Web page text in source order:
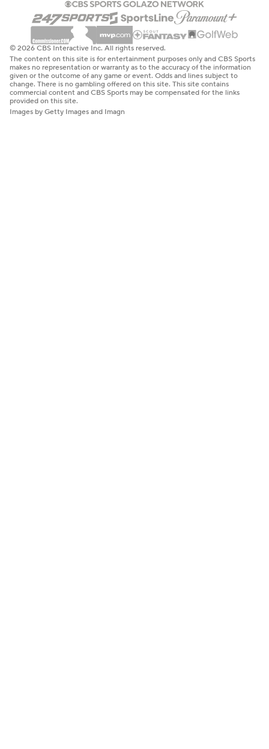
© 2026 CBS Interactive Inc. All rights reserved.
The content on this site is for entertainment purposes only and CBS Sports
makes no representation or warranty as to the accuracy of the information
given or the outcome of any game or event. Odds and lines subject to
change. There is no gambling offered on this site. This site contains
commercial content and CBS Sports may be compensated for the links
provided on this site.
Images by Getty Images and Imagn